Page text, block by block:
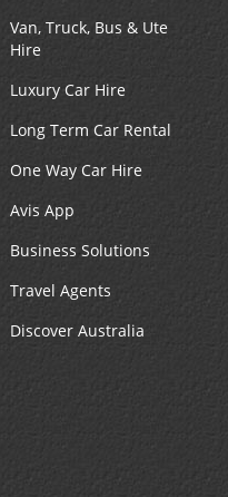
Van, Truck, Bus & Ute
Hire
Luxury Car Hire
Long Term Car Rental
One Way Car Hire
Avis App
Business Solutions
Travel Agents
Discover Australia